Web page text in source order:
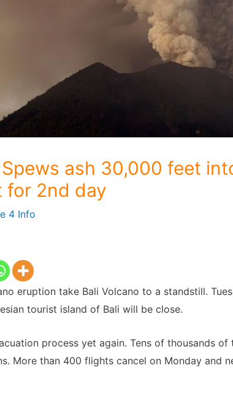
ash 30,000 feet
for 2nd day
4 Info
eruption take Bali Volcano to a standstill.
tourist island of Bali will be close.
process yet again. Tens of thousands
More than 400 flights cancel on Monday and